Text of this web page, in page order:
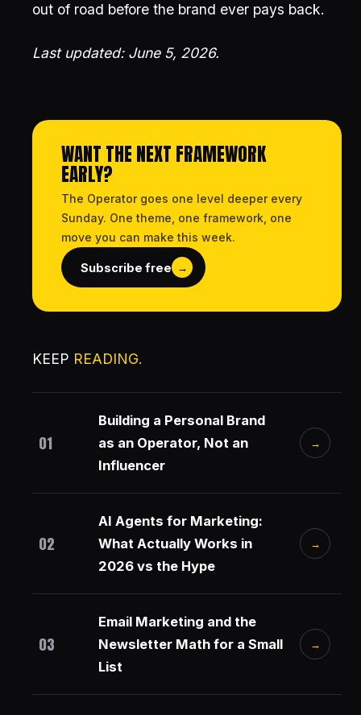
out of road before the brand ever pays back.
Last updated: June 5, 2026.
WANT THE NEXT FRAMEWORK
EARLY?
The Operator goes one level deeper every
Sunday. One theme, one framework, one
move you can make this week.
Subscribe free →
KEEP READING.
01
Building a Personal Brand
as an Operator, Not an
Influencer
→
02
AI Agents for Marketing:
What Actually Works in
2026 vs the Hype
→
03
Email Marketing and the
Newsletter Math for a Small
List
→